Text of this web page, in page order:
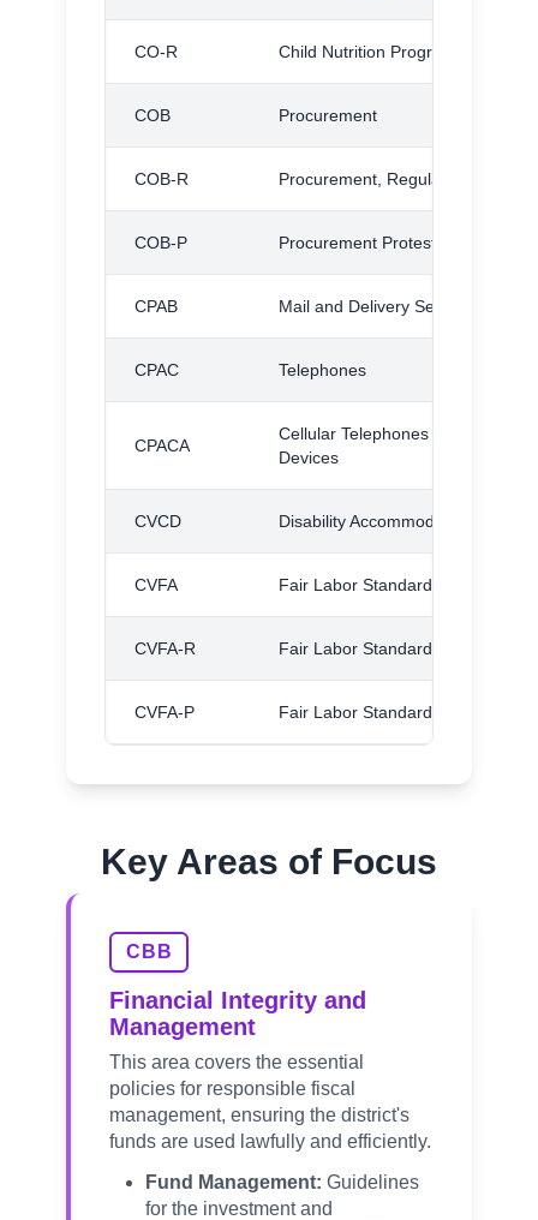
CO-R Child Nutrition Program,
COB Procurement
COB-R Procurement, Regulation
COB-P Procurement Protest Procedures
CPAB Mail and Delivery Service
CPAC Telephones
CPACA
Cellular Telephones and Other
Devices
CVCD Disability Accommodations
CVFA Fair Labor Standards Act
CVFA-R Fair Labor Standards Act,
CVFA-P Fair Labor Standards Act,
Key Areas of Focus
CBB
Financial Integrity and
Management
This area covers the essential
policies for responsible fiscal
management, ensuring the district's
funds are used lawfully and efficiently.
Fund Management: Guidelines
for the investment and